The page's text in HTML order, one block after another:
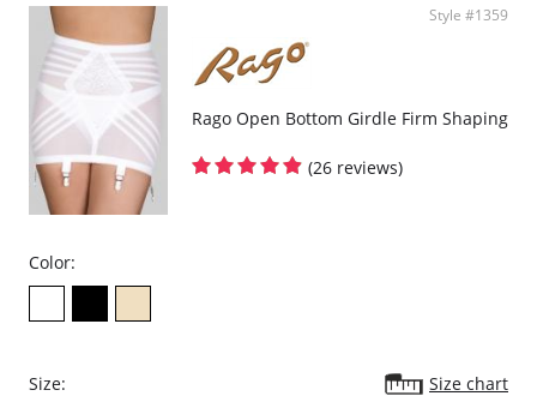
Style #1359
Rago Open Bottom Girdle Firm Shaping
(26 reviews)
Color:
Size:
Size chart